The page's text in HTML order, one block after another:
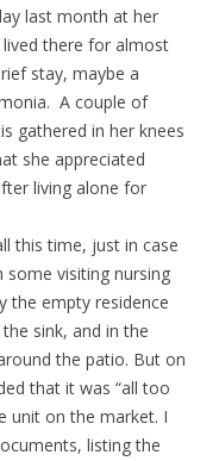
last month at her
lived there for almost
stay, maybe a
A couple of
gathered in her knees
she appreciated
living alone for
this time, just in case
visiting nursing
the empty residence
sink, and in the
the patio. But on
that it was “all too
unit on the market. I
listing the